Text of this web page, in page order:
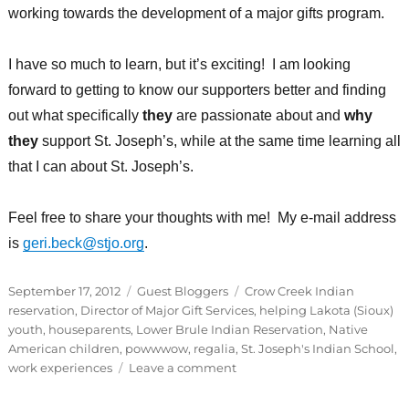
working towards the development of a major gifts program.
I have so much to learn, but it’s exciting! I am looking
forward to getting to know our supporters better and finding
out what specifically theyare passionate about and why
theysupport St. Joseph’s, while at the same time learning all
that I can about St. Joseph’s.
Feel free to share your thoughts with me! My e-mail address
is geri.beck@stjo.org.
Posted
on
September 17, 2012 Categories
Guest Bloggers Tags
Crow Creek Indian
reservation, Director of Major Gift Services, helping Lakota (Sioux)
youth, houseparents, Lower Brule Indian Reservation, Native
American children, powwwow, regalia, St. Joseph's Indian School,
work experiences
Leave a commenton